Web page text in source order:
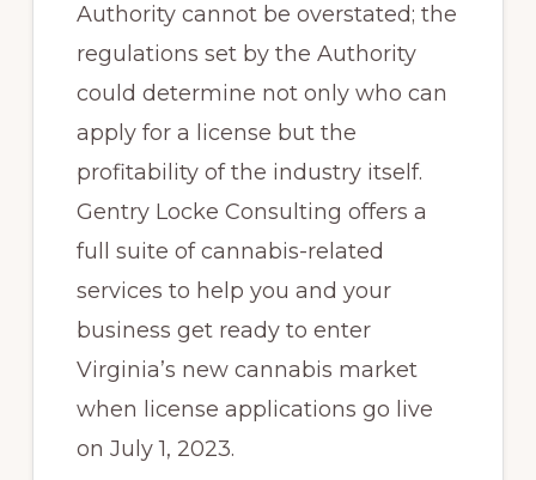
Authority cannot be overstated; the
regulations set by the Authority
could determine not only who can
apply for a license but the
profitability of the industry itself.
Gentry Locke Consulting offers a
full suite of cannabis-related
services to help you and your
business get ready to enter
Virginia’s new cannabis market
when license applications go live
on July 1, 2023.